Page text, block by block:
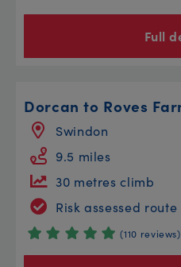
Full
Dorcan to Roves
Swindon
9.5 miles
30 metres climb
Risk assessed route
(110 reviews)